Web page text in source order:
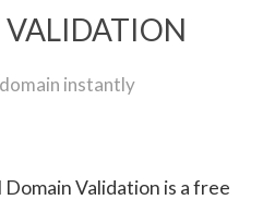
instantly
Validation is a free